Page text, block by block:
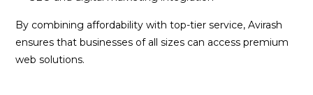
By combining affordability with top-tier service, Avirash
ensures that businesses of all sizes can access premium
web solutions.